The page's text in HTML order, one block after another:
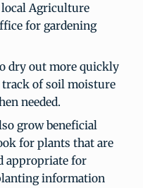
Agriculture
for gardening
dry out more quickly
of soil moisture
needed.
grow beneficial
for plants that are
appropriate for
information